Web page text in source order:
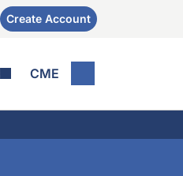
Create Account
CME